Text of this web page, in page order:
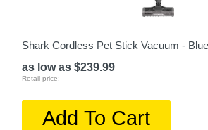
Shark Cordless Pet Stick Vacuum -
as low as $239.99
Retail price:
Add To Cart